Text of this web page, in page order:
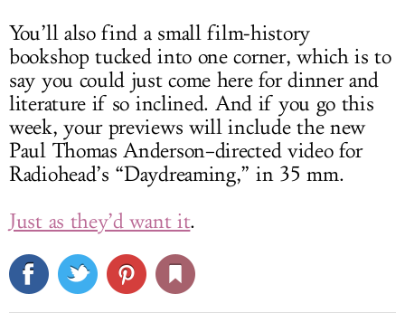
You’ll also find a small film-history
bookshop tucked into one corner, which is to
say you could just come here for dinner and
literature if so inclined. And if you go this
week, your previews will include the new
Paul Thomas Anderson–directed video for
Radiohead’s “Daydreaming,” in 35 mm.
Just as they’d want it.